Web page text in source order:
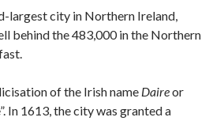
largest city in Northern Ireland,
behind the 483,000 in the Northern
of the Irish name Daireor
In 1613, the city was granted a